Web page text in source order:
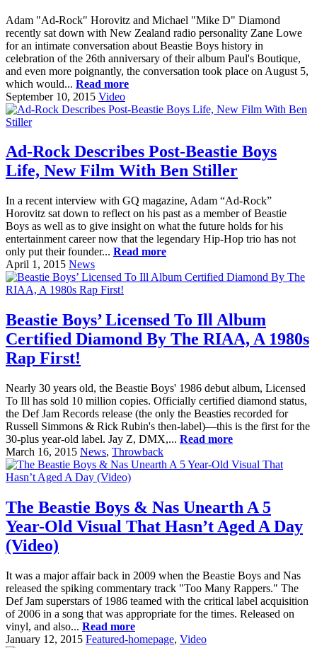
Adam "Ad-Rock" Horovitz and Michael "Mike D" Diamond
recently sat down with New Zealand radio personality Zane Lowe
for an intimate conversation about Beastie Boys history in
celebration of the 26th anniversary of their album Paul's Boutique,
and even more poignantly, the conversation took place on August 5,
which would... Read more
September 10, 2015 Video
Ad-Rock Describes Post-Beastie Boys
Life, New Film With Ben Stiller
In a recent interview with GQ magazine, Adam “Ad-Rock”
Horovitz sat down to reflect on his past as a member of Beastie
Boys as well as to give insight on what the future holds for his
entertainment career now that the legendary Hip-Hop trio has not
only put their founder... Read more
April 1, 2015 News
Beastie Boys’ Licensed To Ill Album
Certified Diamond By The RIAA, A 1980s
Rap First!
Nearly 30 years old, the Beastie Boys' 1986 debut album, Licensed
To Ill has sold 10 million copies. Officially certified diamond status,
the Def Jam Records release (the only the Beasties recorded for
Russell Simmons & Rick Rubin's then-label)—this is the first for the
30-plus year-old label. Jay Z, DMX,... Read more
March 16, 2015 News, Throwback
The Beastie Boys & Nas Unearth A 5
Year-Old Visual That Hasn’t Aged A Day
(Video)
It was a major affair back in 2009 when the Beastie Boys and Nas
released the spiking commentary track "Too Many Rappers." The
Def Jam superstars of 1986 teamed with the critical label acquisition
of 2006 in a song that was appropriate for the times. Released on
vinyl, and also... Read more
January 12, 2015 Featured-homepage, Video